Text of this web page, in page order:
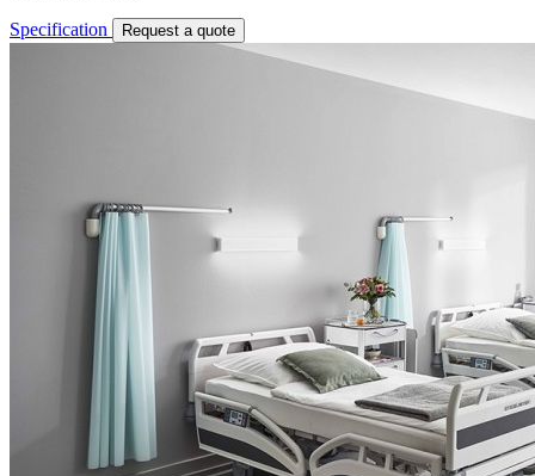
Specification Request a quote